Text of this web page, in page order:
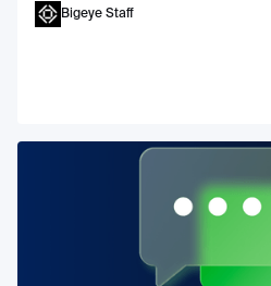
Bigeye Staff